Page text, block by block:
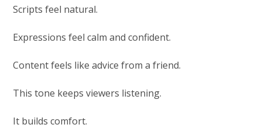
Scripts feel natural.
Expressions feel calm and confident.
Content feels like advice from a friend.
This tone keeps viewers listening.
It builds comfort.